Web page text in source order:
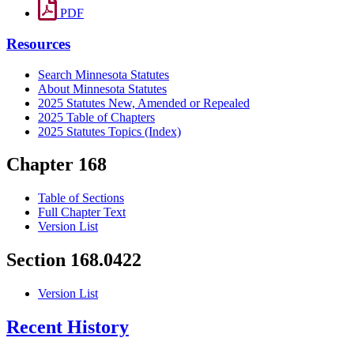
PDF
Resources
Search Minnesota Statutes
About Minnesota Statutes
2025 Statutes New, Amended or Repealed
2025 Table of Chapters
2025 Statutes Topics (Index)
Chapter 168
Table of Sections
Full Chapter Text
Version List
Section 168.0422
Version List
Recent History